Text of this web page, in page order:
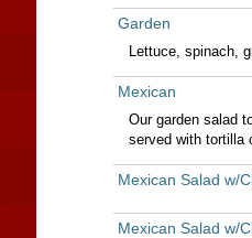
Garden
Lettuce, spinach,
Mexican
Our garden salad
served with tortilla
Mexican Salad w/
Mexican Salad w/